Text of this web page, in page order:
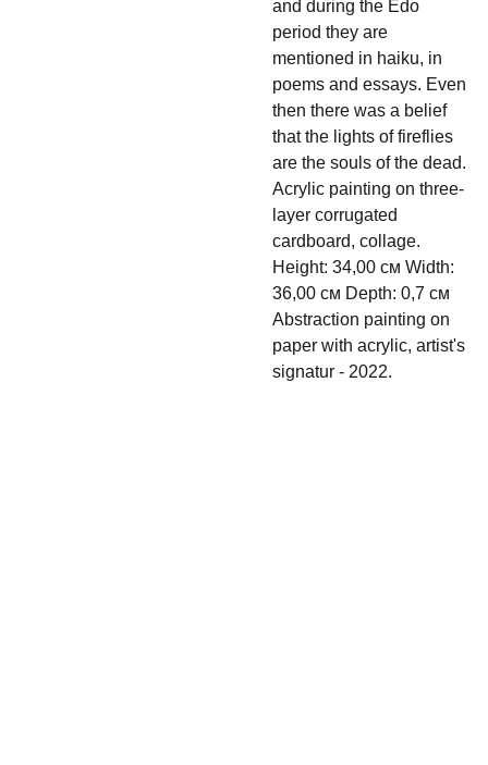
and during the Edo
period they are
mentioned in haiku, in
poems and essays. Even
then there was a belief
that the lights of fireflies
are the souls of the dead.
Acrylic painting on three-
layer corrugated
cardboard, collage.
Height: 34,00 см Width:
36,00 см Depth: 0,7 см
Abstraction painting on
paper with acrylic, artist's
signatur - 2022.